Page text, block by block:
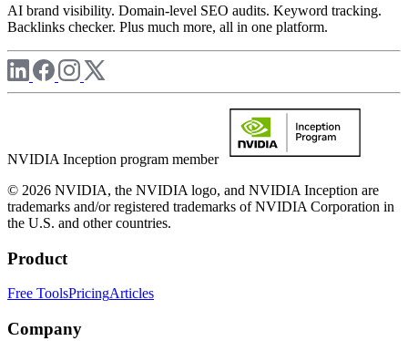
AI brand visibility. Domain-level SEO audits. Keyword tracking.
Backlinks checker. Plus much more, all in one platform.
NVIDIA Inception program member
© 2026 NVIDIA, the NVIDIA logo, and NVIDIA Inception are
trademarks and/or registered trademarks of NVIDIA Corporation in
the U.S. and other countries.
Product
Free ToolsPricingArticles
Company